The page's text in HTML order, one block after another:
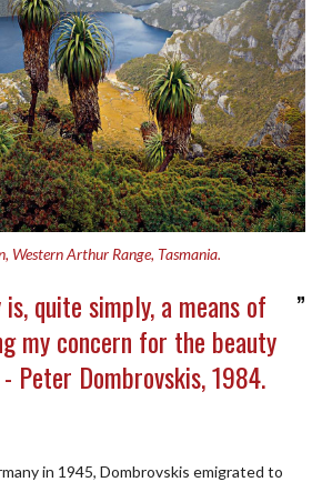
Western Arthur Range, Tasmania.
quite simply, a means of
my concern for the beauty
Peter Dombrovskis, 1984.
in 1945, Dombrovskis emigrated to